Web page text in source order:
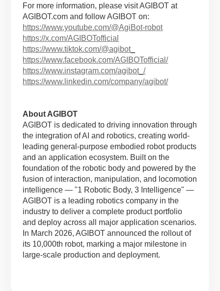
For more information, please visit AGIBOT at
AGIBOT.com and follow AGIBOT on:
https://www.youtube.com/@AgiBot-robot
https://x.com/AGIBOTofficial
https://www.tiktok.com/@agibot_
https://www.facebook.com/AGIBOTofficial/
https://www.instagram.com/agibot_/
https://www.linkedin.com/company/agibot/
About AGIBOT
AGIBOT is dedicated to driving innovation through
the integration of AI and robotics, creating world-
leading general-purpose embodied robot products
and an application ecosystem. Built on the
foundation of the robotic body and powered by the
fusion of interaction, manipulation, and locomotion
intelligence — "1 Robotic Body, 3 Intelligence" —
AGIBOT is a leading robotics company in the
industry to deliver a complete product portfolio
and deploy across all major application scenarios.
In March 2026, AGIBOT announced the rollout of
its 10,000th robot, marking a major milestone in
large-scale production and deployment.